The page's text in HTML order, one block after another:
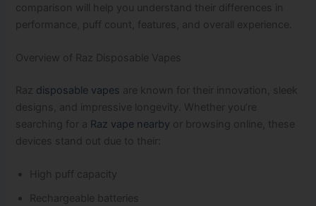
comparison will help you understand their differences in
performance, puff count, features, and overall experience.
Overview of Raz Disposable Vapes
Raz disposable vapes are known for their innovation, sleek
designs, and impressive longevity. Whether you’re
searching for a Raz vape nearby or browsing online, these
devices stand out due to their:
High puff capacity
Rechargeable batteries